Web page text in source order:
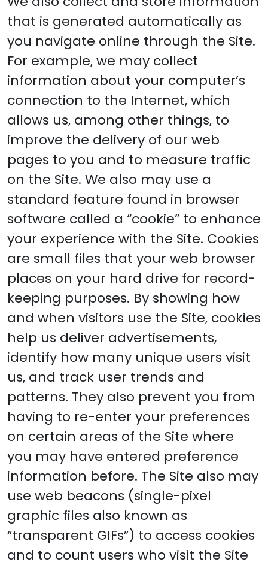
that is generated automatically as
you navigate online through the Site.
For example, we may collect
information about your computer’s
connection to the Internet, which
allows us, among other things, to
improve the delivery of our web
pages to you and to measure traffic
on the Site. We also may use a
standard feature found in browser
software called a “cookie” to enhance
your experience with the Site. Cookies
are small files that your web browser
places on your hard drive for record-
keeping purposes. By showing how
and when visitors use the Site, cookies
help us deliver advertisements,
identify how many unique users visit
us, and track user trends and
patterns. They also prevent you from
having to re-enter your preferences
on certain areas of the Site where
you may have entered preference
information before. The Site also may
use web beacons (single-pixel
graphic files also known as
“transparent GIFs”) to access cookies
and to count users who visit the Site